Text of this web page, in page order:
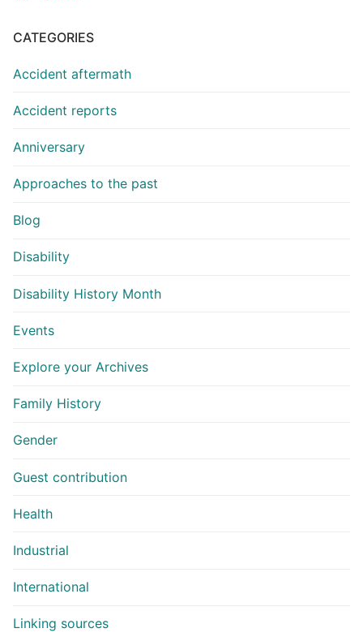
CATEGORIES
Accident aftermath
Accident reports
Anniversary
Approaches to the past
Blog
Disability
Disability History Month
Events
Explore your Archives
Family History
Gender
Guest contribution
Health
Industrial
International
Linking sources